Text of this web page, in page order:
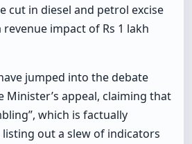
cut in diesel and petrol excise
impact of Rs 1 lakh
jumped into the debate
appeal, claiming that
which is factually
out a slew of indicators